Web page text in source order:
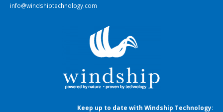
info@windshiptechnology.com
Keep up to date with Windship Technology: